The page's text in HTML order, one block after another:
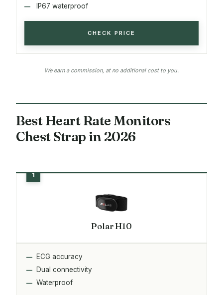
IP67 waterproof
CHECK PRICE
We earn a commission, at no additional cost to you.
Best Heart Rate Monitors
Chest Strap in 2026
Polar H10
ECG accuracy
Dual connectivity
Waterproof